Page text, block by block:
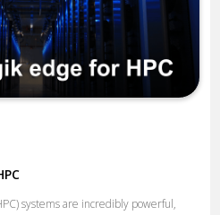
systems are incredibly powerful,